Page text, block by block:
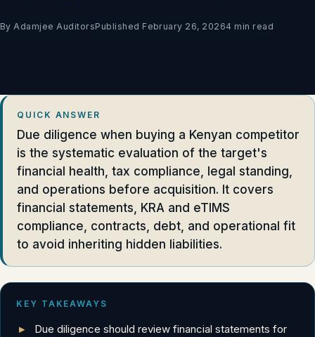
By Adamjee AuditorsPublished February 26, 20264 min read
QUICK ANSWER
Due diligence when buying a Kenyan competitor
is the systematic evaluation of the target's
financial health, tax compliance, legal standing,
and operations before acquisition. It covers
financial statements, KRA and eTIMS
compliance, contracts, debt, and operational fit
to avoid inheriting hidden liabilities.
KEY TAKEAWAYS
Due diligence should review financial statements for